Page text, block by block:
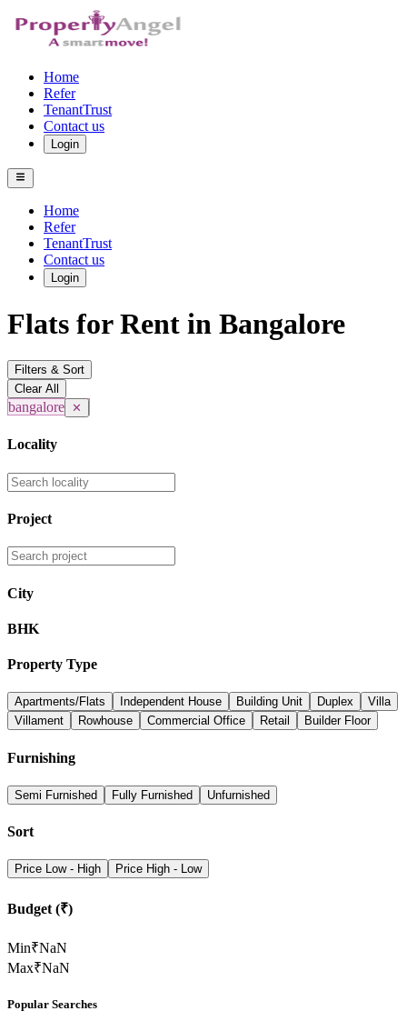
Home
Refer
TenantTrust
Contact us
Login
Home
Refer
TenantTrust
Contact us
Login
Flats for Rent in Bangalore
Filters & Sort
Clear All
bangalore ✕
Locality
Project
City
BHK
Property Type
Apartments/Flats Independent House Building Unit Duplex
Villa
Villament
Rowhouse Commercial Office Retail Builder Floor
Furnishing
Semi Furnished Fully Furnished Unfurnished
Sort
Price Low - High Price High - Low
Budget (₹)
Min₹NaN
Max₹NaN
Popular Searches